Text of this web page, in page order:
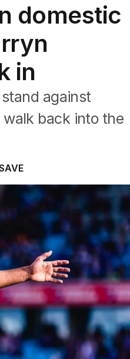
domestic
in
against
back into the